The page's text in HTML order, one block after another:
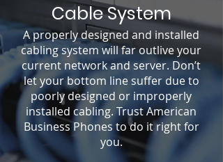
Cable System
A properly designed and installed
cabling system will far outlive your
current network and server. Don’t
let your bottom line suffer due to
poorly designed or improperly
installed cabling. Trust American
Business Phones to do it right for
you.